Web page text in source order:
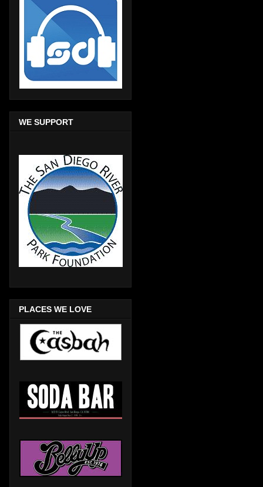
WE SUPPORT
PLACES WE LOVE